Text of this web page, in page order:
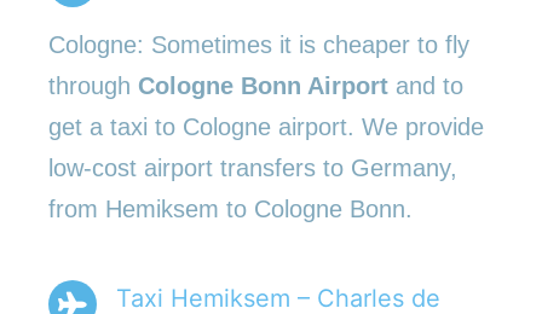
Cologne: Sometimes it is cheaper to fly
through Cologne Bonn Airport and to
get a taxi to Cologne airport. We provide
low-cost airport transfers to Germany,
from Hemiksem to Cologne Bonn.
Taxi Hemiksem – Charles de